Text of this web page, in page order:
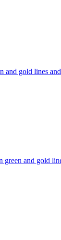
and gold lines
green and gold